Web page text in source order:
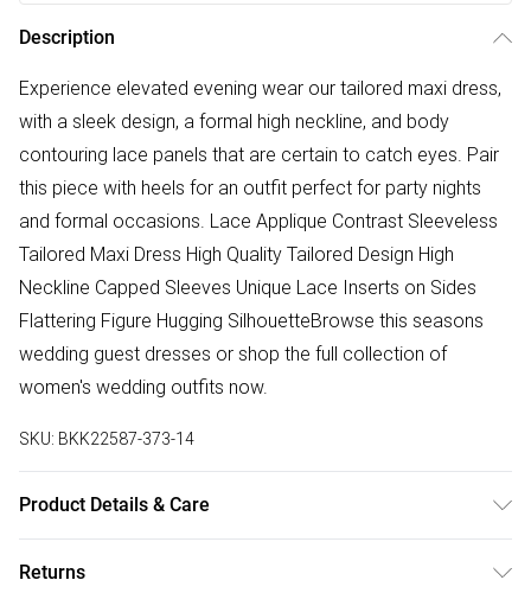
Description
Experience elevated evening wear our tailored maxi dress,
with a sleek design, a formal high neckline, and body
contouring lace panels that are certain to catch eyes. Pair
this piece with heels for an outfit perfect for party nights
and formal occasions. Lace Applique Contrast Sleeveless
Tailored Maxi Dress High Quality Tailored Design High
Neckline Capped Sleeves Unique Lace Inserts on Sides
Flattering Figure Hugging SilhouetteBrowse this seasons
wedding guest dresses or shop the full collection of
women's wedding outfits now.
SKU: BKK22587-373-14
Product Details & Care
Returns